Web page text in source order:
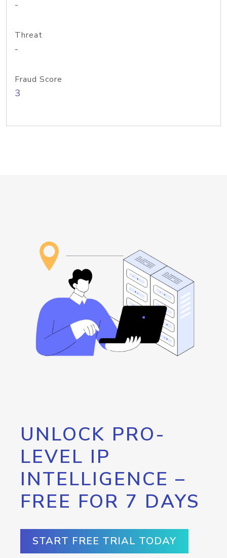
-
Threat
-
Fraud Score
3
UNLOCK PRO-
LEVEL IP
INTELLIGENCE –
FREE FOR 7 DAYS
START FREE TRIAL TODAY